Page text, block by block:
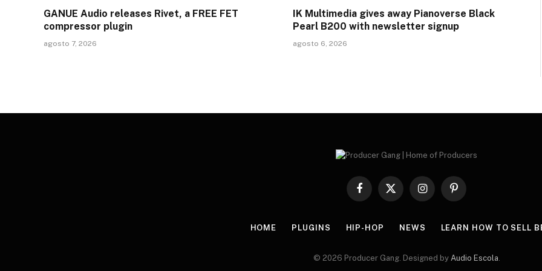
GANUE Audio releases Rivet, a FREE FET
compressor plugin
agosto 7, 2026
IK Multimedia gives away Pianoverse Black
Pearl B200 with newsletter signup
agosto 6, 2026
Facebook
X
InstagramPinterest
HOME PLUGINS HIP-HOP NEWS LEARN HOW TO SELL
© 2026 Producer Gang. Designed by Audio Escola